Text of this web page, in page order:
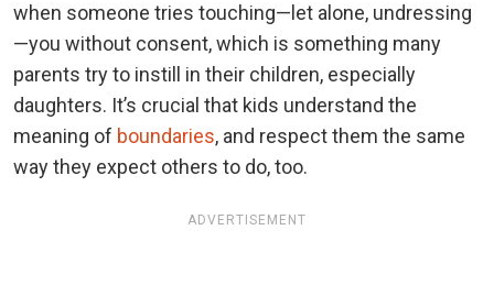
when someone tries touching—let alone, undressing
—you without consent, which is something many
parents try to instill in their children, especially
daughters. It’s crucial that kids understand the
meaning of boundaries, and respect them the same
way they expect others to do, too.
ADVERTISEMENT